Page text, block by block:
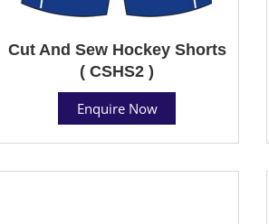
Cut And Sew Hockey Shorts
( CSHS2 )
Enquire Now